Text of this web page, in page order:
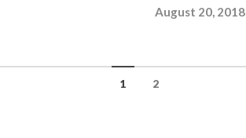
August 20, 2018
1 2